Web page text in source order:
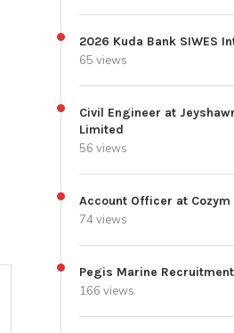
2026 Kuda Bank SIWES
65 views
Civil Engineer at
Limited
56 views
Account Officer at
74 views
Pegis Marine
166 views